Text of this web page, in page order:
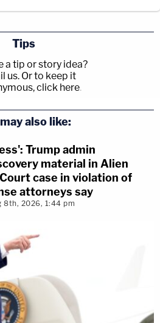
Tips
a tip or story idea?
us. Or to keep it
click here.
also like:
Trump admin
material in Alien
case in violation of
attorneys say
8th, 2026, 1:44 pm